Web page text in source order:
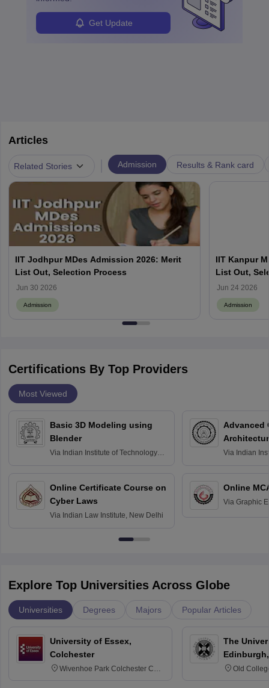
Get Update
Articles
Related Stories Admission Results & Rank card
IIT Jodhpur MDes Admission 2026: Merit
List Out, Selection Process
Jun 30 2026
Admission
IIT Kanpur
List Out,
Jun 24 2026
Admission
Certifications By Top Providers
Most Viewed
Basic 3D Modeling using
Blender
Via Indian Institute of Technology
Online Certificate Course on
Cyber Laws
Via Indian Law Institute, New Delhi
Advanced
Via Indian
Online
Via Graphic
Explore Top Universities Across Globe
Universities Degrees Majors Popular Articles
University of Essex,
Colchester
Wivenhoe Park Colchester CO4
The
Old